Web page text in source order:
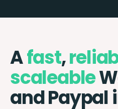
Afast,
scaleable
and Paypal